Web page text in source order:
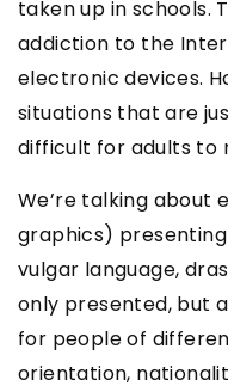
taken up in schools.
addiction to the
electronic devices.
situations that are
difficult for adults to
We’re talking about
graphics)
vulgar language,
only presented, but
for people of
orientation,